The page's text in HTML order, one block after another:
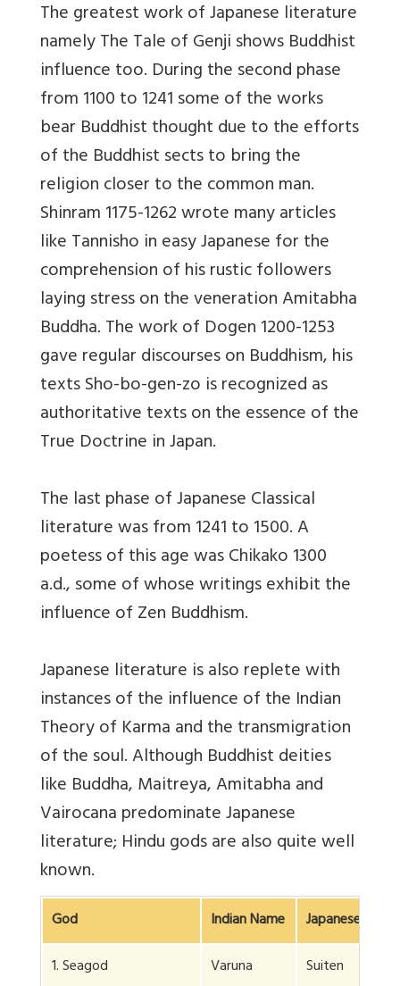
The greatest work of Japanese literature
namely The Tale of Genji shows Buddhist
influence too. During the second phase
from 1100 to 1241 some of the works
bear Buddhist thought due to the efforts
of the Buddhist sects to bring the
religion closer to the common man.
Shinram 1175-1262 wrote many articles
like Tannisho in easy Japanese for the
comprehension of his rustic followers
laying stress on the veneration Amitabha
Buddha. The work of Dogen 1200-1253
gave regular discourses on Buddhism, his
texts Sho-bo-gen-zo is recognized as
authoritative texts on the essence of the
True Doctrine in Japan.
The last phase of Japanese Classical
literature was from 1241 to 1500. A
poetess of this age was Chikako 1300
a.d., some of whose writings exhibit the
influence of Zen Buddhism.
Japanese literature is also replete with
instances of the influence of the Indian
Theory of Karma and the transmigration
of the soul. Although Buddhist deities
like Buddha, Maitreya, Amitabha and
Vairocana predominate Japanese
literature; Hindu gods are also quite well
known.
God Indian Name
Japanese Name
1. Seagod
Varuna
Suiten